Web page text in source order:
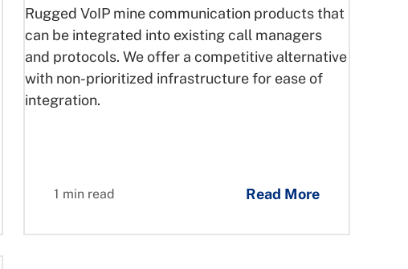
Rugged VoIP mine communication products that
can be integrated into existing call managers
and protocols. We offer a competitive alternative
with non-prioritized infrastructure for ease of
integration.
1 min read Read More